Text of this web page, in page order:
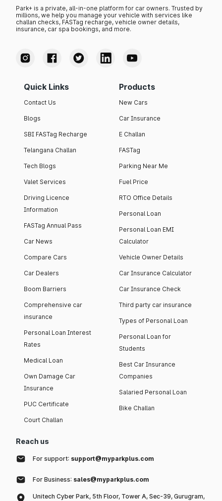
Park+ is a private, all-in-one platform for car owners. Trusted by
millions, we help you manage your vehicle with services like
challan checks, FASTag recharge, vehicle owner details,
insurance, car spa bookings, and more.
Quick Links
Contact Us
Blogs
SBI FASTag Recharge
Telangana Challan
Tech Blogs
Valet Services
Driving Licence
Information
FASTag Annual Pass
Car News
Compare Cars
Car Dealers
Boom Barriers
Comprehensive car
insurance
Personal Loan Interest
Rates
Medical Loan
Own Damage Car
Insurance
PUC Certificate
Court Challan
Products
New Cars
Car Insurance
E Challan
FASTag
Parking Near Me
Fuel Price
RTO Office Details
Personal Loan
Personal Loan EMI
Calculator
Vehicle Owner Details
Car Insurance Calculator
Car Insurance Check
Third party car insurance
Types of Personal Loan
Personal Loan for
Students
Best Car Insurance
Companies
Salaried Personal Loan
Bike Challan
Reach us
For support: support@myparkplus.com
For Business: sales@myparkplus.com
Unitech Cyber Park, 5th Floor, Tower A, Sec-39, Gurugram,